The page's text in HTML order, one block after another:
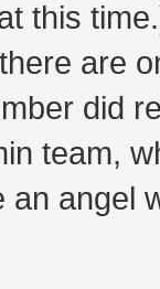
this
are
did
team,
an angel